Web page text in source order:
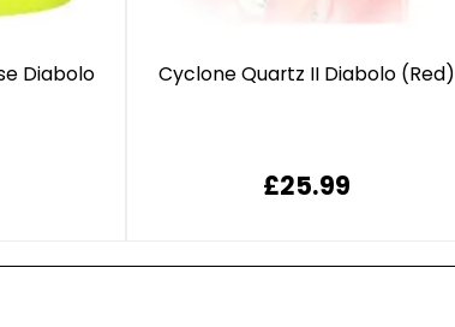
Diabolo
Cyclone Quartz II Diabolo (Red)
£25.99